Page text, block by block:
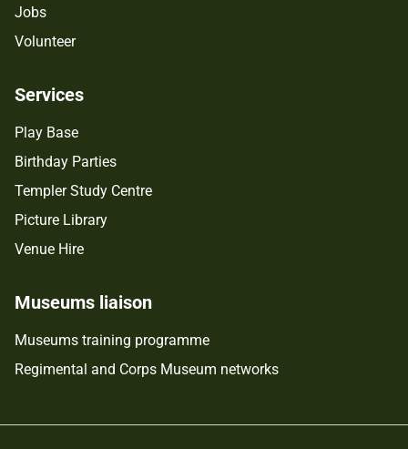
Jobs
Volunteer
Services
Play Base
Birthday Parties
Templer Study Centre
Picture Library
Venue Hire
Museums liaison
Museums training programme
Regimental and Corps Museum networks